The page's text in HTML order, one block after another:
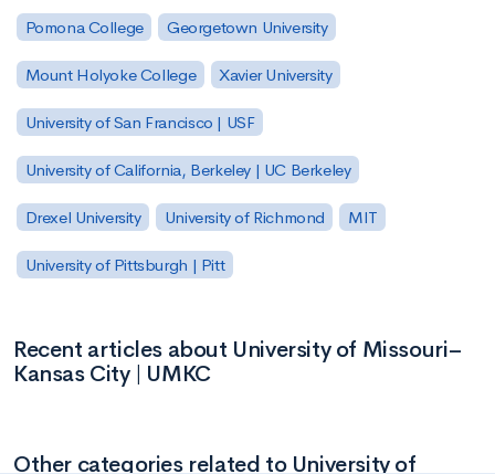
Pomona College Georgetown University
Mount Holyoke College Xavier University
University of San Francisco | USF
University of California, Berkeley | UC Berkeley
Drexel University University of Richmond MIT
University of Pittsburgh | Pitt
Recent articles about University of Missouri–
Kansas City | UMKC
Other categories related to University of